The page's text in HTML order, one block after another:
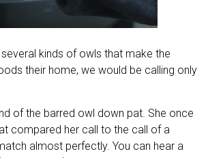
kinds of owls that make the
their home, we would be calling only
of the barred owl down pat. She once
compared her call to the call of a
almost perfectly. You can hear a